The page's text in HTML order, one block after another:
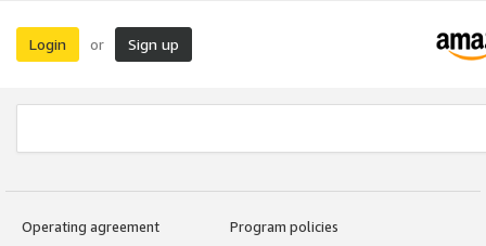
Login or Sign up
Operating agreement
Program policies